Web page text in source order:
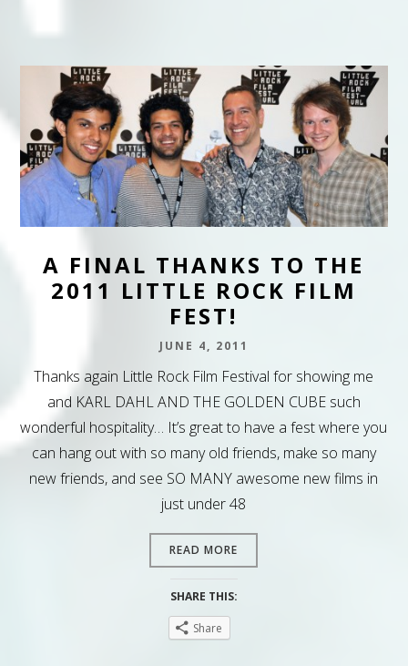
A FINAL THANKS TO THE
2011 LITTLE ROCK FILM
FEST!
JUNE 4, 2011
Thanks again Little Rock Film Festival for showing me
and KARL DAHL AND THE GOLDEN CUBE such
wonderful hospitality… It’s great to have a fest where you
can hang out with so many old friends, make so many
new friends, and see SO MANY awesome new films in
just under 48
READ MORE
SHARE THIS:
Share